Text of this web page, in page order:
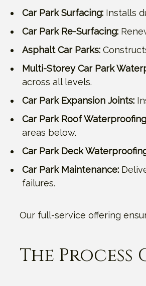
Car Park Surfacing: Installs
Car Park Re-Surfacing:
Asphalt Car Parks:
Multi-Storey Car Park
across all levels.
Car Park Expansion Joints:
Car Park Roof
areas below.
Car Park Deck
Car Park Maintenance:
failures.
Our full-service offering
The